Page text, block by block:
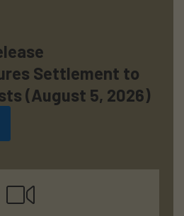
Settlement to
(August 5, 2026)